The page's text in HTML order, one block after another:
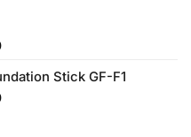
Current
is:
₨950.00.
Stick GF-F1
Current